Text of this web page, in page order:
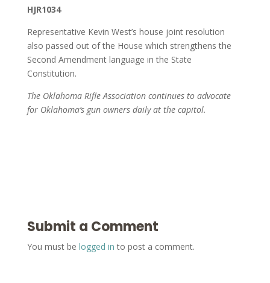
HJR1034
Representative Kevin West’s house joint resolution
also passed out of the House which strengthens the
Second Amendment language in the State
Constitution.
The Oklahoma Rifle Association continues to advocate
for Oklahoma’s gun owners daily at the capitol.
Submit a Comment
You must be logged in to post a comment.